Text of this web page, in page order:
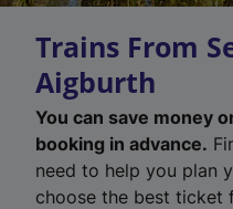
Trains From
Aigburth
You can save money
booking in advance.
need to help you plan
choose the best ticket